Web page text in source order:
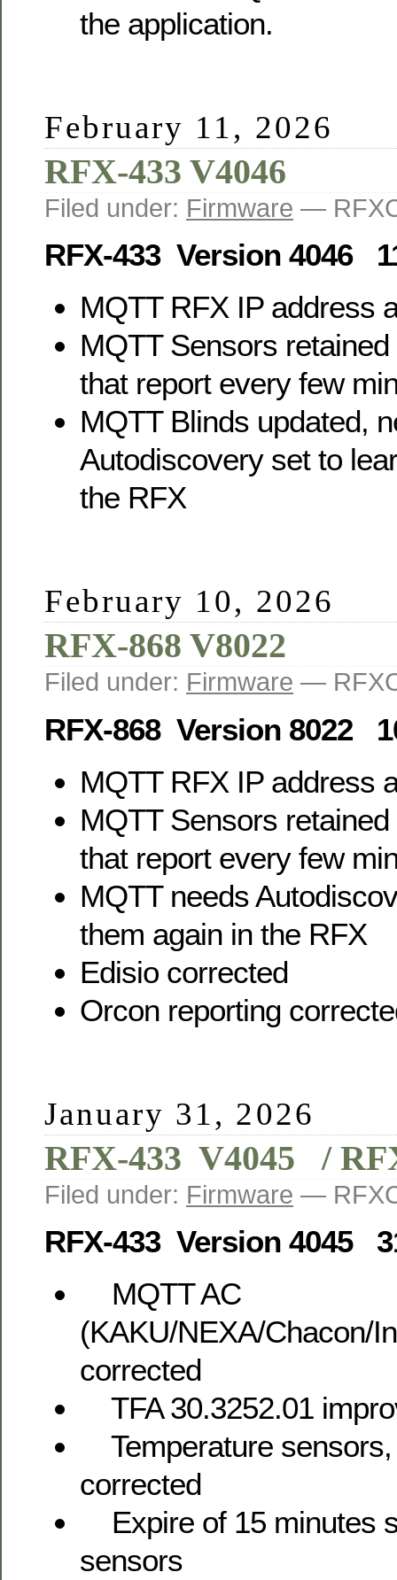
the application.
February 11, 2026
RFX-433 V4046
Filed under: Firmware —
RFX-433 Version 4046
MQTT RFX IP address
MQTT Sensors
that report every few
MQTT Blinds updated,
Autodiscovery set to
the RFX
February 10, 2026
RFX-868 V8022
Filed under: Firmware —
RFX-868 Version 8022
MQTT RFX IP address
MQTT Sensors
that report every few
MQTT needs
them again in the RFX
Edisio corrected
Orcon reporting
January 31, 2026
RFX-433 V4045 /
Filed under: Firmware —
RFX-433 Version 4045
MQTT AC
(KAKU/NEXA/Chacon/
corrected
TFA 30.3252.01
Temperature
corrected
Expire of 15 minutes
sensors